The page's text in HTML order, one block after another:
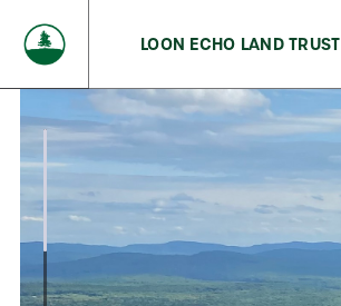
LOON ECHO LAND TRUST